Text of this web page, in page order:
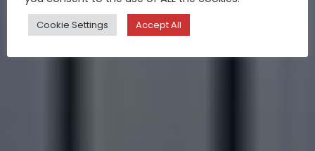
Cookie Settings Accept All